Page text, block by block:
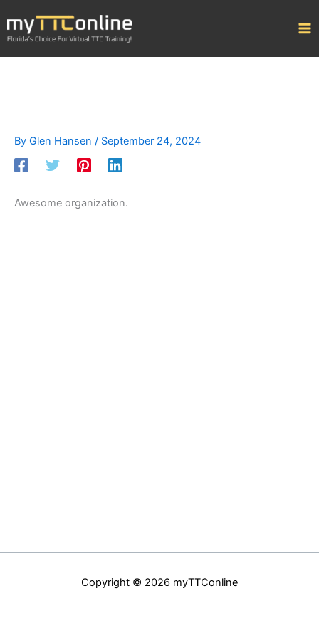
content
By Glen Hansen / September 24, 2024
Awesome organization.
Copyright © 2026 myTTConline